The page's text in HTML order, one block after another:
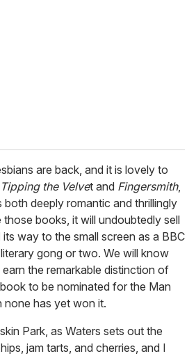
are back, and it is lovely to
Tipping the Velvet and Fingersmith,
both deeply romantic and thrillingly
those books, it will undoubtedly sell
way to the small screen as a BBC
gong or two. We will know
the remarkable distinction of
to be nominated for the Man
none has yet won it.
Park, as Waters sets out the
jam tarts, and cherries, and I